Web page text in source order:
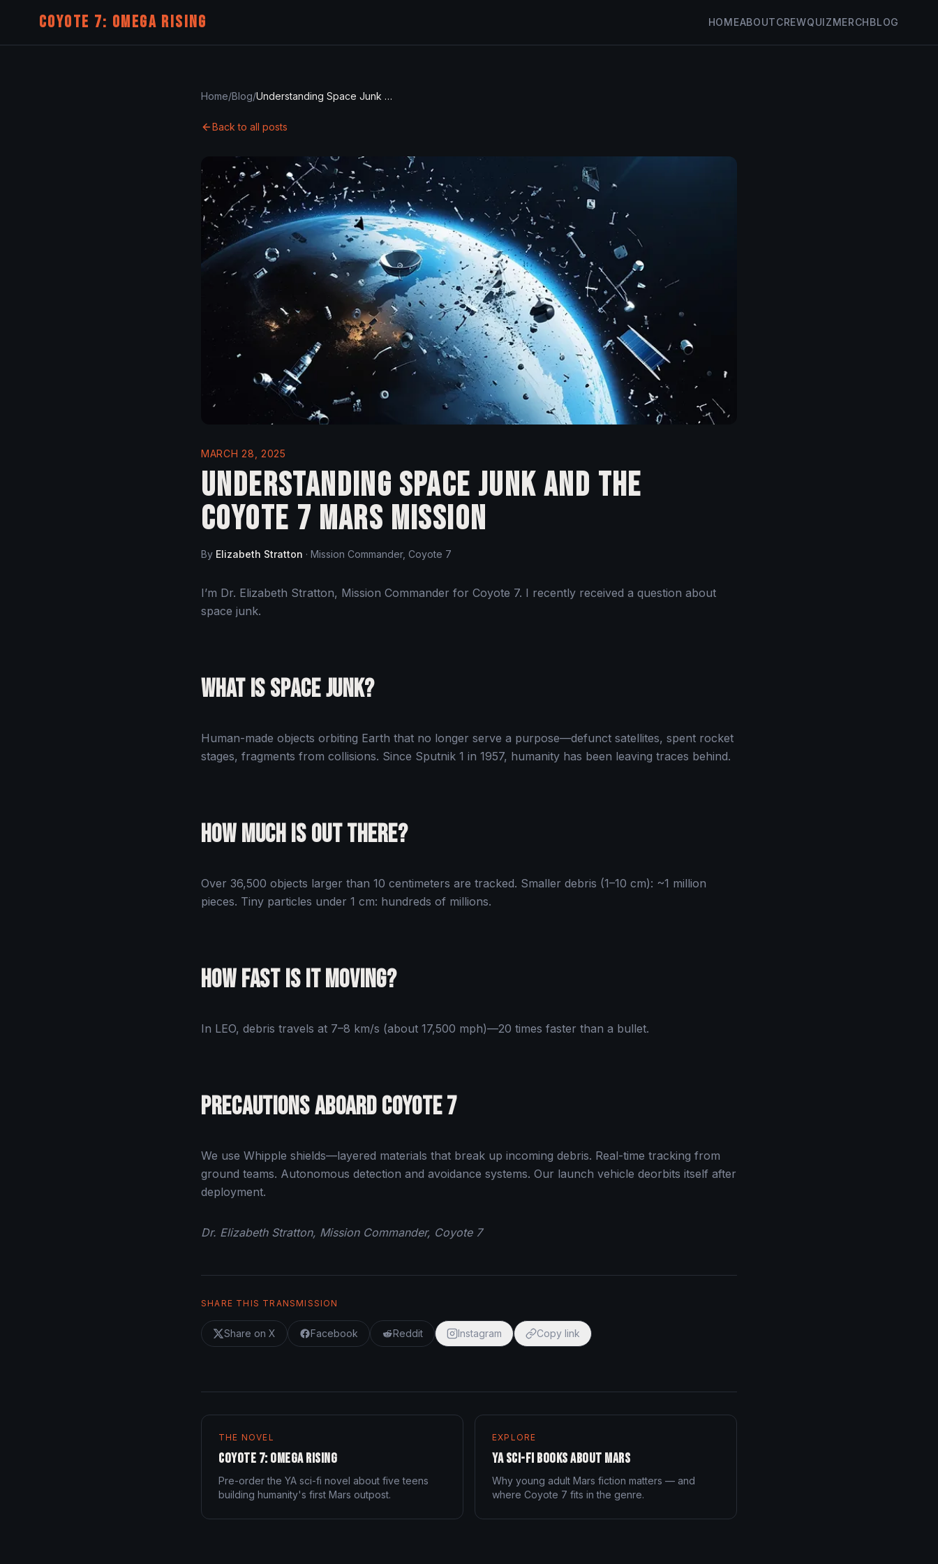
COYOTE 7: OMEGA RISING HOMEABOUTCREWQUIZMERCHBLOG
Home/Blog/ Understanding Space Junk and the Coyote 7 Mars Mission
Back to all posts
MARCH 28, 2025
Understanding Space Junk and the
Coyote 7 Mars Mission
By Elizabeth Stratton · Mission Commander, Coyote 7
I’m Dr. Elizabeth Stratton, Mission Commander for Coyote 7. I recently received a question about
space junk.
What Is Space Junk?
Human-made objects orbiting Earth that no longer serve a purpose—defunct satellites, spent rocket
stages, fragments from collisions. Since Sputnik 1 in 1957, humanity has been leaving traces behind.
How Much Is Out There?
Over 36,500 objects larger than 10 centimeters are tracked. Smaller debris (1–10 cm): ~1 million
pieces. Tiny particles under 1 cm: hundreds of millions.
How Fast Is It Moving?
In LEO, debris travels at 7–8 km/s (about 17,500 mph)—20 times faster than a bullet.
Precautions Aboard Coyote 7
We use Whipple shields—layered materials that break up incoming debris. Real-time tracking from
ground teams. Autonomous detection and avoidance systems. Our launch vehicle deorbits itself after
deployment.
Dr. Elizabeth Stratton, Mission Commander, Coyote 7
SHARE THIS TRANSMISSION
Share on X Facebook Reddit Instagram Copy link
THE NOVEL
Coyote 7: Omega Rising
Pre-order the YA sci-fi novel about five teens
building humanity's first Mars outpost.
EXPLORE
YA Sci-Fi Books About Mars
Why young adult Mars fiction matters — and
where Coyote 7 fits in the genre.